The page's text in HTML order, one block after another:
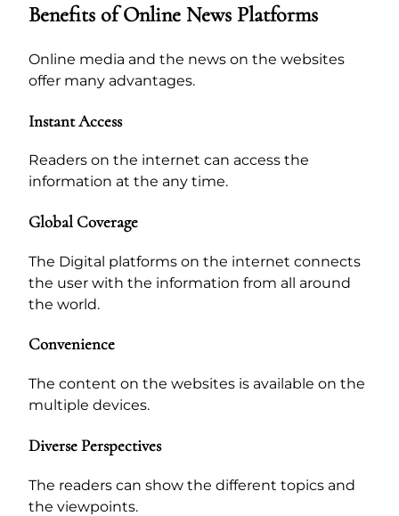
Benefits of Online News Platforms
Online media and the news on the websites
offer many advantages.
Instant Access
Readers on the internet can access the
information at the any time.
Global Coverage
The Digital platforms on the internet connects
the user with the information from all around
the world.
Convenience
The content on the websites is available on the
multiple devices.
Diverse Perspectives
The readers can show the different topics and
the viewpoints.